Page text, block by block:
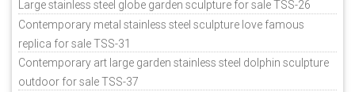
Large stainless steel globe garden sculpture for sale TSS-26
Contemporary metal stainless steel sculpture love famous
replica for sale TSS-31
Contemporary art large garden stainless steel dolphin sculpture
outdoor for sale TSS-37